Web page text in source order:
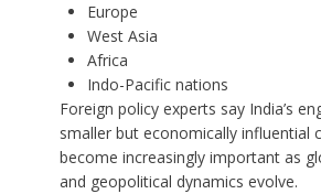
Europe
West Asia
Africa
Indo-Pacific nations
Foreign policy experts say India’s
smaller but economically influential
become increasingly important as
and geopolitical dynamics evolve.